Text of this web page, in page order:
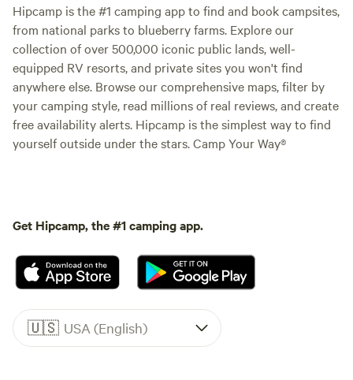
Hipcamp is the #1 camping app to find and book campsites,
from national parks to blueberry farms. Explore our
collection of over 500,000 iconic public lands, well-
equipped RV resorts, and private sites you won't find
anywhere else. Browse our comprehensive maps, filter by
your camping style, read millions of real reviews, and create
free availability alerts. Hipcamp is the simplest way to find
yourself outside under the stars. Camp Your Way®
Get Hipcamp, the #1 camping app.
🇺🇸 USA (English)